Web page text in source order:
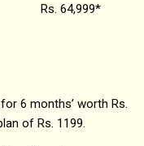
64,999*
6 months’ worth Rs.
of Rs. 1199.